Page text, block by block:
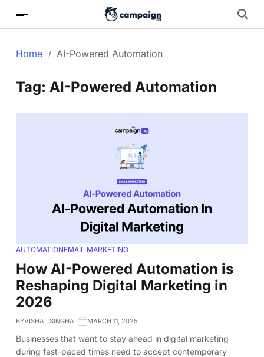
Home AI-Powered Automation
Tag: AI-Powered Automation
AUTOMATIONEMAIL MARKETING
How AI-Powered Automation is
Reshaping Digital Marketing in
2026
BYVISHAL SINGHAL MARCH 11, 2025
Businesses that want to stay ahead in digital marketing
during fast-paced times need to accept contemporary